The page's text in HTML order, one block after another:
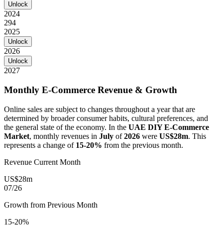
Unlock
2024
294
2025
Unlock
2026
Unlock
2027
Monthly E-Commerce Revenue & Growth
Online sales are subject to changes throughout a year that are
determined by broader consumer habits, cultural preferences, and
the general state of the economy. In the UAE DIY E-Commerce
Market, monthly revenues in July of2026 were US$28m. This
represents a change of 15-20% from the previous month.
Revenue Current Month
US$28m
07/26
Growth from Previous Month
15-20%